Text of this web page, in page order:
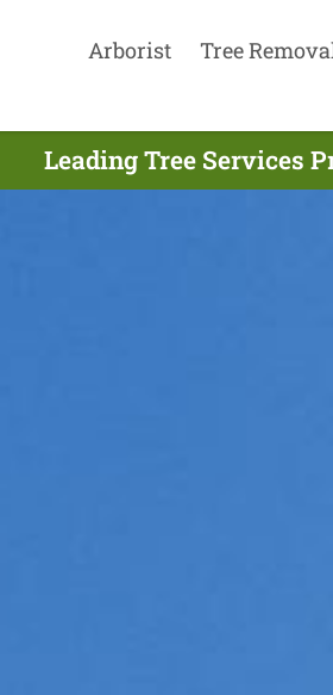
Arborist Tree
Leading Tree Services